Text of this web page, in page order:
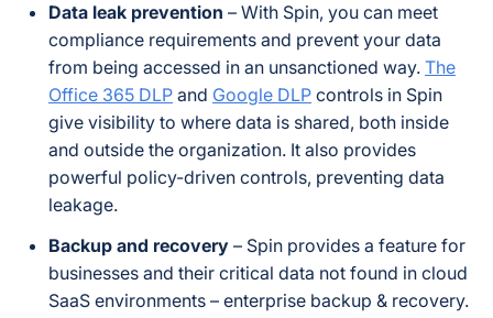
Data leak prevention – With Spin, you can meet
compliance requirements and prevent your data
from being accessed in an unsanctioned way. The
Office 365 DLP and Google DLP controls in Spin
give visibility to where data is shared, both inside
and outside the organization. It also provides
powerful policy-driven controls, preventing data
leakage.
Backup and recovery – Spin provides a feature for
businesses and their critical data not found in cloud
SaaS environments – enterprise backup & recovery.